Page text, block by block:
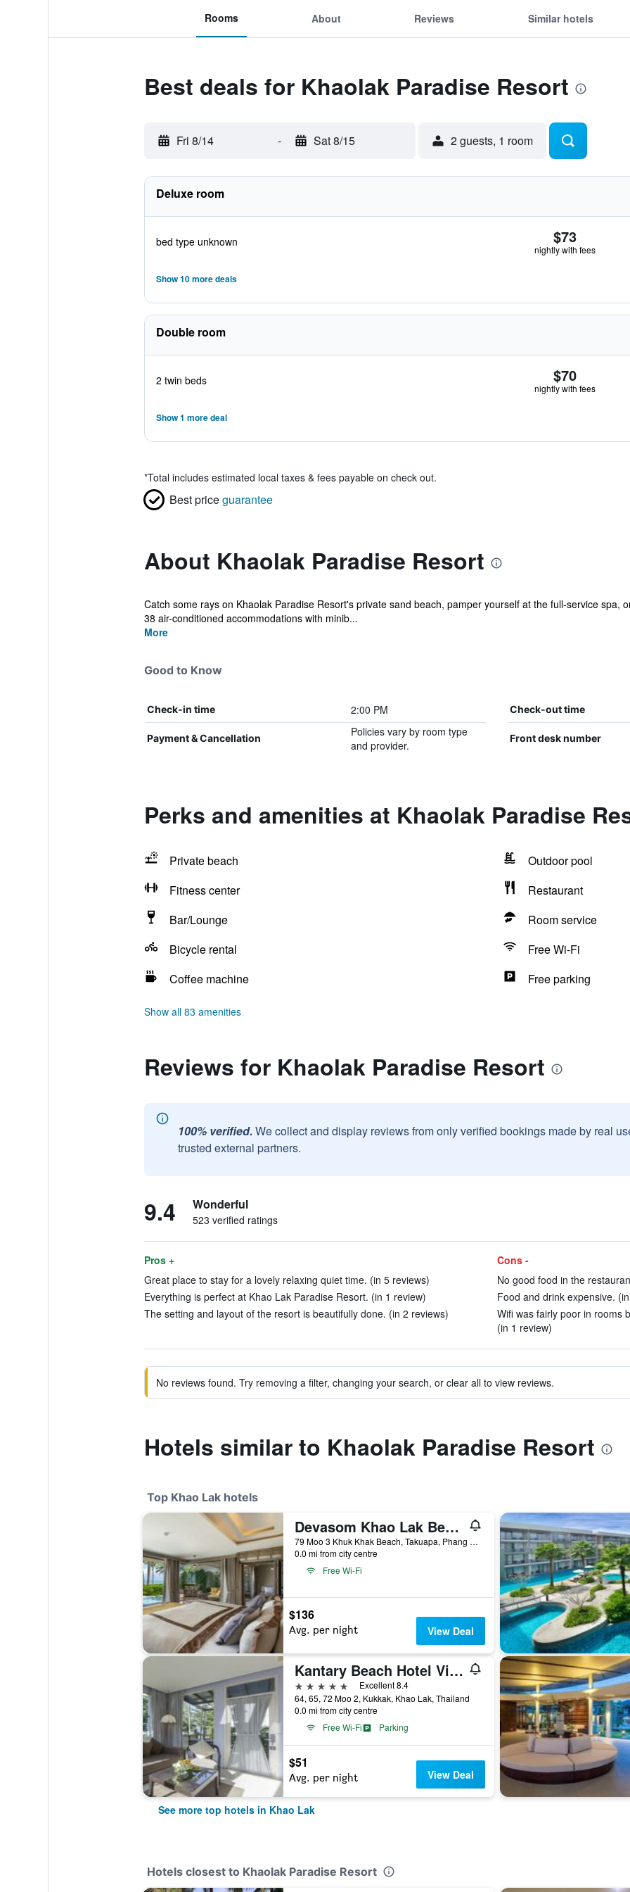
Rooms About Reviews Similar hotels
Best deals for Khaolak Paradise Resort
Fri 8/14 - Sat 8/15 2 guests, 1 room
Deluxe room
bed type unknown $73
nightly with fees
Show 10 more deals
Double room
2 twin beds $70
nightly with fees
Show 1 more deal
*Total includes estimated local taxes & fees payable on check out.
Best priceguarantee
About Khaolak Paradise Resort
Catch some rays on Khaolak Paradise Resort's private sand beach, pamper yourself at the full-service spa,
38 air-conditioned accommodations with minib...
More
Good to Know
Check-in time 2:00 PM Check-out time
Payment & Cancellation
Policies vary by room type
and provider.
Front desk number
Perks and amenities at Khaolak Paradise
Private beach
Outdoor pool
Fitness center
Restaurant
Bar/Lounge
Room service
Bicycle rental
Free Wi-Fi
Coffee machine
Free parking
Show all 83 amenities
Reviews for Khaolak Paradise Resort
100% verified. We collect and display reviews from only verified bookings made by real
trusted external partners.
9.4 Wonderful
523 verified ratings
Pros +
Great place to stay for a lovely relaxing quiet time. (in 5 reviews)
Everything is perfect at Khao Lak Paradise Resort. (in 1 review)
The setting and layout of the resort is beautifully done. (in 2 reviews)
Cons -
No good food in the
Food and drink expensive.
Wifi was fairly poor in rooms
(in 1 review)
No reviews found. Try removing a filter, changing your search, or clear all to view reviews.
Hotels similar to Khaolak Paradise Resort
Top Khao Lak hotels
Devasom Khao Lak Beach Resort & Villas
79 Moo 3 Khuk Khak Beach, Takuapa, Phang Nga, Khao Lak, Thailand
0.0 mi from city centre
Free Wi-Fi
$136
Avg. per night View Deal
Kantary Beach Hotel Villas and Suites Khao Lak
5 stars
Excellent 8.4
64, 65, 72 Moo 2, Kukkak, Khao Lak, Thailand
0.0 mi from city centre
Free Wi-Fi
Parking
$51
Avg. per night View Deal
See more top hotels in Khao Lak
Hotels closest to Khaolak Paradise Resort